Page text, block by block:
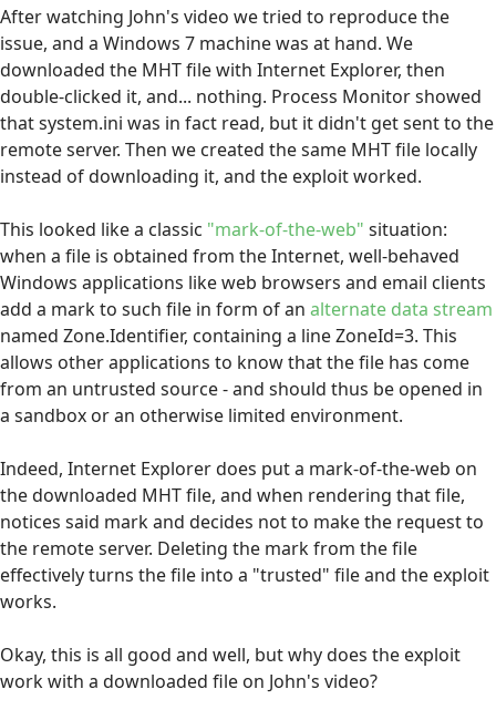
After watching John's video we tried to reproduce the
issue, and a Windows 7 machine was at hand. We
downloaded the MHT file with Internet Explorer, then
double-clicked it, and... nothing. Process Monitor showed
that system.ini was in fact read, but it didn't get sent to the
remote server. Then we created the same MHT file locally
instead of downloading it, and the exploit worked.
This looked like a classic "mark-of-the-web" situation:
when a file is obtained from the Internet, well-behaved
Windows applications like web browsers and email clients
add a mark to such file in form of an alternate data stream
named Zone.Identifier, containing a line ZoneId=3. This
allows other applications to know that the file has come
from an untrusted source - and should thus be opened in
a sandbox or an otherwise limited environment.
Indeed, Internet Explorer does put a mark-of-the-web on
the downloaded MHT file, and when rendering that file,
notices said mark and decides not to make the request to
the remote server. Deleting the mark from the file
effectively turns the file into a "trusted" file and the exploit
works.
Okay, this is all good and well, but why does the exploit
work with a downloaded file on John's video?